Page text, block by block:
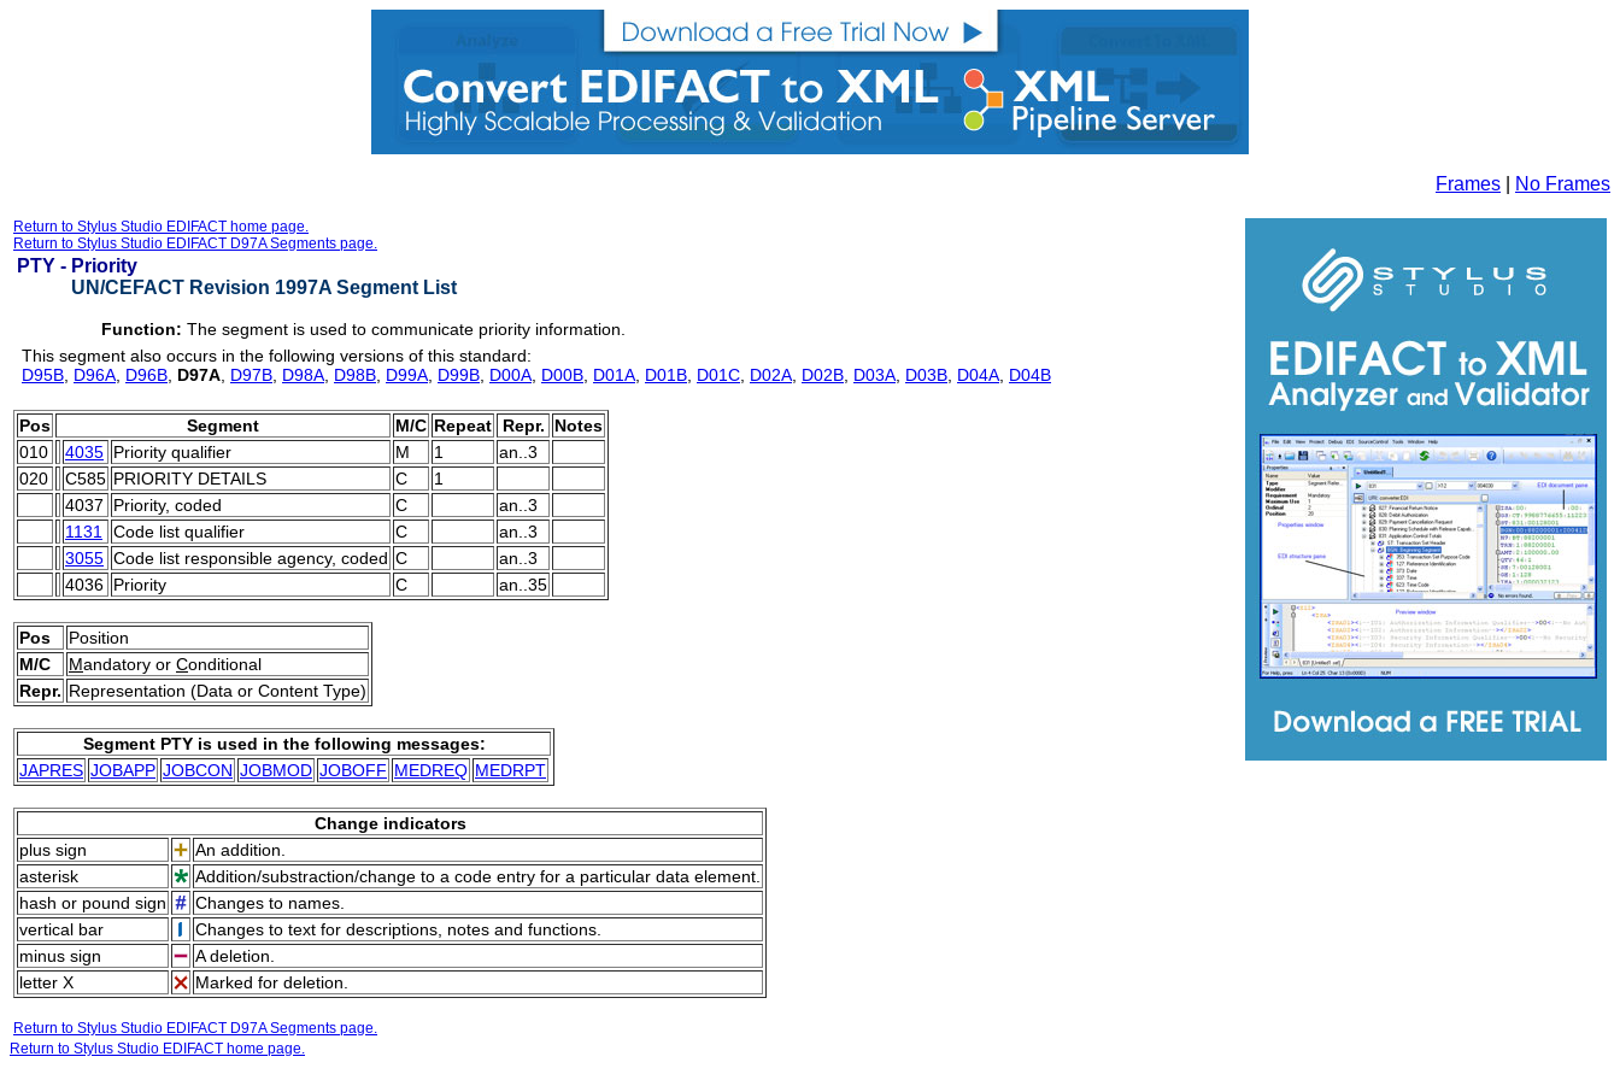
Frames No Frames
Return to Stylus Studio EDIFACT home page.
Return to Stylus Studio EDIFACT D97A Segments page.
PTY - Priority
UN/CEFACT Revision 1997A Segment List
Function: The segment is used to communicate priority information.
This segment also occurs in the following versions of this standard:
D95B D96A D96B D97A D97B D98A D98B D99A D99B D00A D00B D01A D01B D01C D02A D02B D03A D03B D04A D04B
Pos Segment M/C Repeat Repr.
Notes
010
4035 Priority qualifier M 1
an..3
020
C585 PRIORITY DETAILS C
1
4037
Priority, coded C
an..3
1131
Code list qualifier C
an..3
3055 Code list responsible agency, coded C
an..3
4036 Priority C an..35
Pos
Position
M/C
Mandatory or Conditional
Repr. Representation (Data or Content Type)
Segment PTY is used in the following messages:
JAPRES JOBAPP JOBCON JOBMOD JOBOFF MEDREQ MEDRPT
Change indicators
plus sign
An addition.
asterisk
Addition/substraction/change to a code entry for a particular data element.
hash or pound sign
Changes to names.
vertical bar
Changes to text for descriptions, notes and functions.
minus sign
A deletion.
letter X
Marked for deletion.
Return to Stylus Studio EDIFACT D97A Segments page.
Return to Stylus Studio EDIFACT home page.